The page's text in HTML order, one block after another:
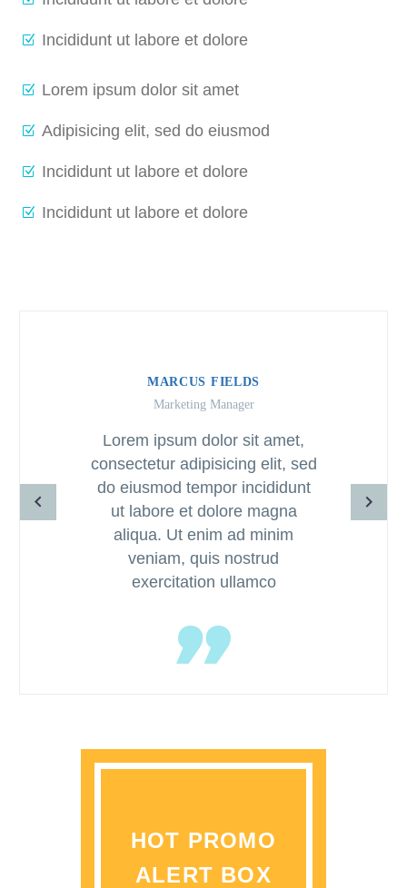
Incididunt ut labore et dolore
Lorem ipsum dolor sit amet
Adipisicing elit, sed do eiusmod
Incididunt ut labore et dolore
Incididunt ut labore et dolore
MARCUS FIELDS
Marketing Manager
Lorem ipsum dolor sit amet,
consectetur adipisicing elit, sed
do eiusmod tempor incididunt
ut labore et dolore magna
aliqua. Ut enim ad minim
veniam, quis nostrud
exercitation ullamco
HOT PROMO
ALERT BOX